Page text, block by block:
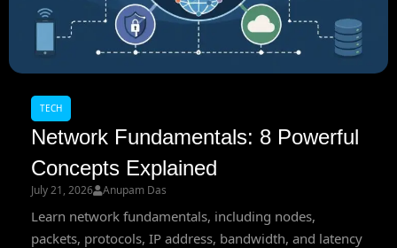
TECH
Network Fundamentals: 8 Powerful
Concepts Explained
July 21, 2026 Anupam Das
Learn network fundamentals, including nodes,
packets, protocols, IP address, bandwidth, and latency